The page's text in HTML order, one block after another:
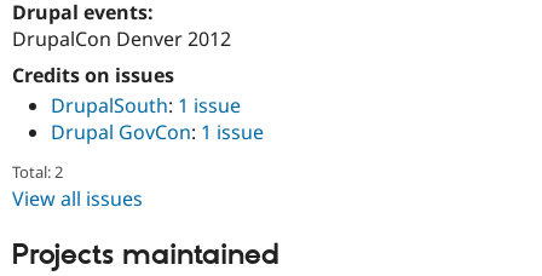
Drupal events:
DrupalCon Denver 2012
Credits on issues
DrupalSouth: 1 issue
Drupal GovCon: 1 issue
Total: 2
View all issues
Projects maintained